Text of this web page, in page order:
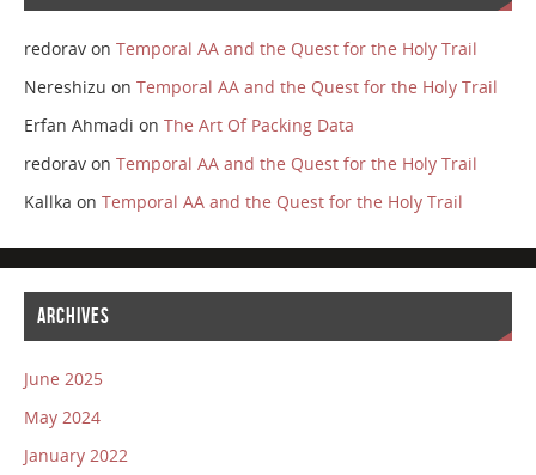
redoravon Temporal AA and the Quest for the Holy Trail
Nereshizu on Temporal AA and the Quest for the Holy Trail
Erfan Ahmadi on The Art Of Packing Data
redoravon Temporal AA and the Quest for the Holy Trail
Kallka on Temporal AA and the Quest for the Holy Trail
ARCHIVES
June 2025
May 2024
January 2022